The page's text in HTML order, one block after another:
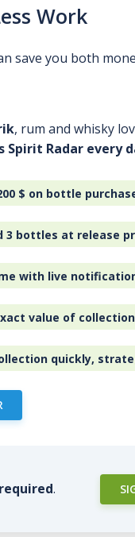
Work
save you both
, rum and whisky
Spirit Radar every
$ on bottle
3 bottles at release
with live
value of collection
quickly,
.